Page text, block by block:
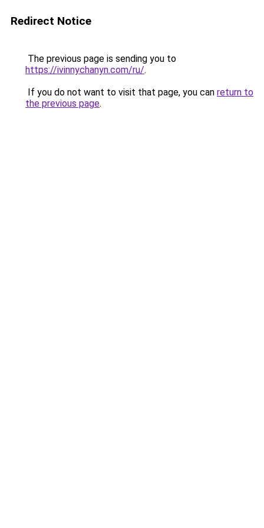
Redirect Notice
The previous page is sending you to
https://ivinnychanyn.com/ru/.
If you do not want to visit that page, you can return to
the previous page.